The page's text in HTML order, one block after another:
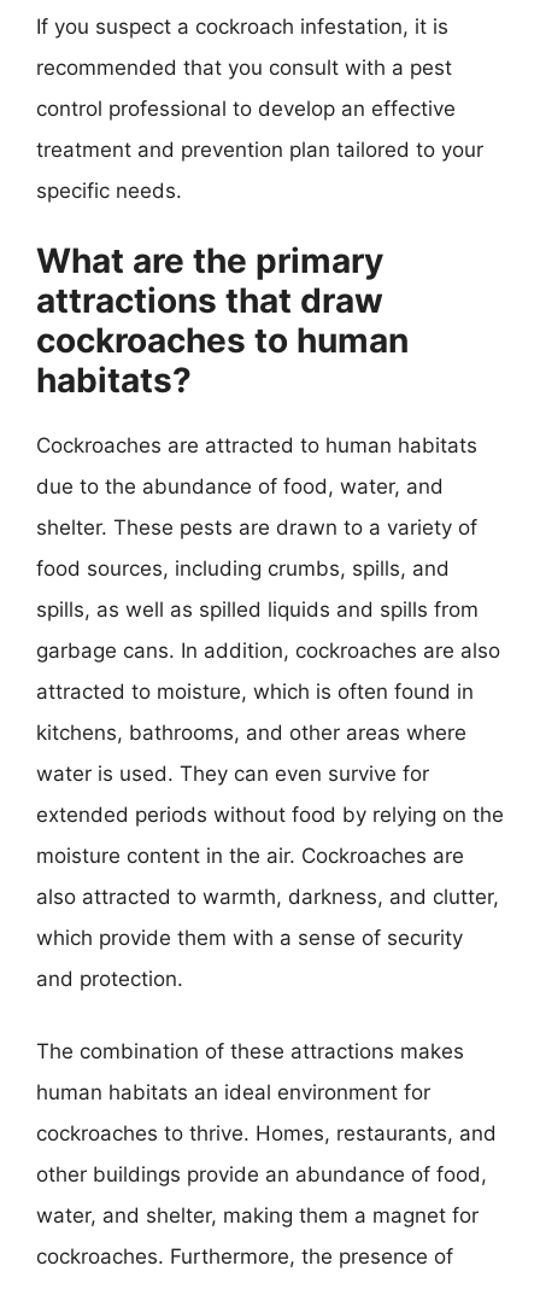
If you suspect a cockroach infestation, it is
recommended that you consult with a pest
control professional to develop an effective
treatment and prevention plan tailored to your
specific needs.
What are the primary
attractions that draw
cockroaches to human
habitats?
Cockroaches are attracted to human habitats
due to the abundance of food, water, and
shelter. These pests are drawn to a variety of
food sources, including crumbs, spills, and
spills, as well as spilled liquids and spills from
garbage cans. In addition, cockroaches are also
attracted to moisture, which is often found in
kitchens, bathrooms, and other areas where
water is used. They can even survive for
extended periods without food by relying on the
moisture content in the air. Cockroaches are
also attracted to warmth, darkness, and clutter,
which provide them with a sense of security
and protection.
The combination of these attractions makes
human habitats an ideal environment for
cockroaches to thrive. Homes, restaurants, and
other buildings provide an abundance of food,
water, and shelter, making them a magnet for
cockroaches. Furthermore, the presence of